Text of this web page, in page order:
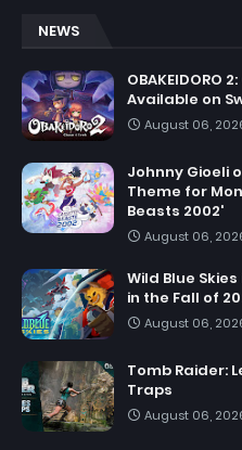
NEWS
OBAKEIDORO
Available on
August 06,
Johnny Gioeli
Theme for
Beasts 2002'
August 06,
Wild Blue
in the Fall of
August 06,
Tomb Raider:
Traps
August 06,